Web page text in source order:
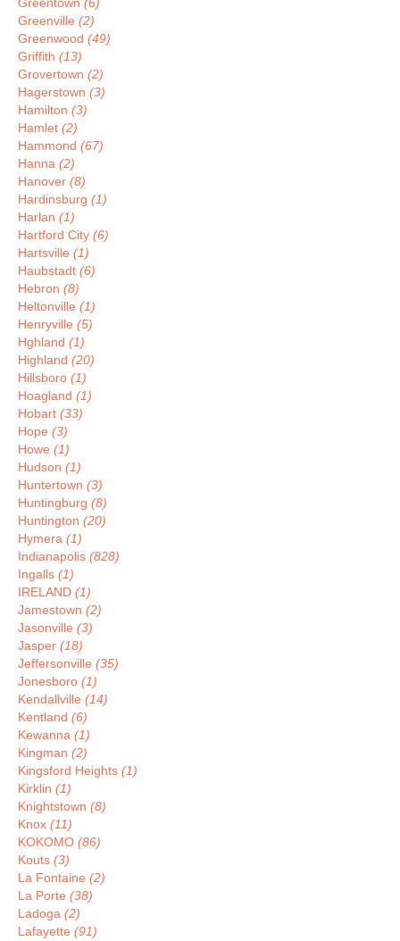
Greenville (2)
Greenwood (49)
Griffith (13)
Grovertown (2)
Hagerstown (3)
Hamilton (3)
Hamlet (2)
Hammond (67)
Hanna (2)
Hanover (8)
Hardinsburg (1)
Harlan (1)
Hartford City (6)
Hartsville (1)
Haubstadt (6)
Hebron (8)
Heltonville (1)
Henryville (5)
Hghland (1)
Highland (20)
Hillsboro (1)
Hoagland (1)
Hobart (33)
Hope (3)
Howe (1)
Hudson (1)
Huntertown (3)
Huntingburg (8)
Huntington (20)
Hymera (1)
Indianapolis (828)
Ingalls (1)
IRELAND (1)
Jamestown (2)
Jasonville (3)
Jasper (18)
Jeffersonville (35)
Jonesboro (1)
Kendallville (14)
Kentland (6)
Kewanna (1)
Kingman (2)
Kingsford Heights (1)
Kirklin (1)
Knightstown (8)
Knox (11)
KOKOMO (86)
Kouts (3)
La Fontaine (2)
La Porte (38)
Ladoga (2)
Lafayette (91)